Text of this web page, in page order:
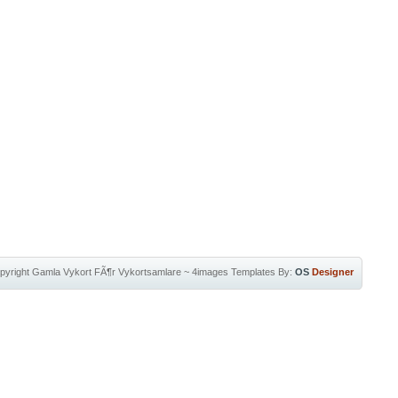
Gamla Vykort FÃ¶r Vykortsamlare~ 4images Templates By: OS Designer